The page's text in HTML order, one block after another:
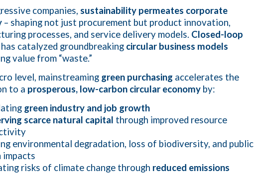
companies, sustainability permeates corporate
– shaping not just procurement but product innovation,
processes, and service delivery models. Closed-loop
has catalyzed groundbreaking circular business models
value from “waste.”
level, mainstreaming green purchasing accelerates the
to a prosperous, low-carbon circular economyby:
green industry and job growth
scarce natural capital through improved resource
environmental degradation, loss of biodiversity, and public
impacts
risks of climate change through reduced emissions